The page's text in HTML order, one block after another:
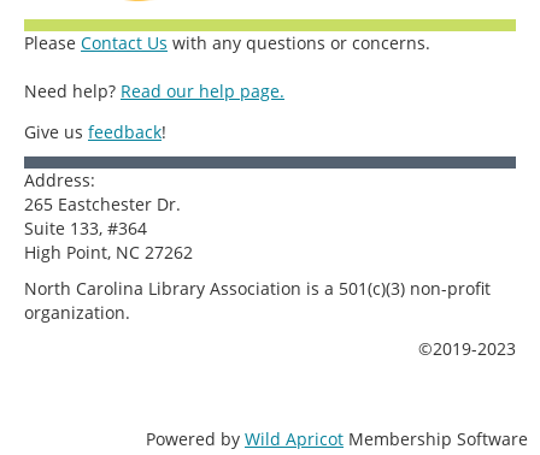
Please Contact Us with any questions or concerns.
Need help? Read our help page.
Give us feedback!
Address:
265 Eastchester Dr.
Suite 133, #364
High Point, NC 27262
North Carolina Library Association is a 501(c)(3) non-profit
organization.
©2019-2023
Powered by Wild Apricot Membership Software